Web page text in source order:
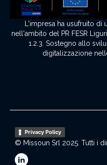
L'impresa ha usufruito di
nell'ambito del PR FESR
1.2.3. Sostegno allo
digitalizzazione
Privacy Policy
© Missoun Srl 2025. Tutti i